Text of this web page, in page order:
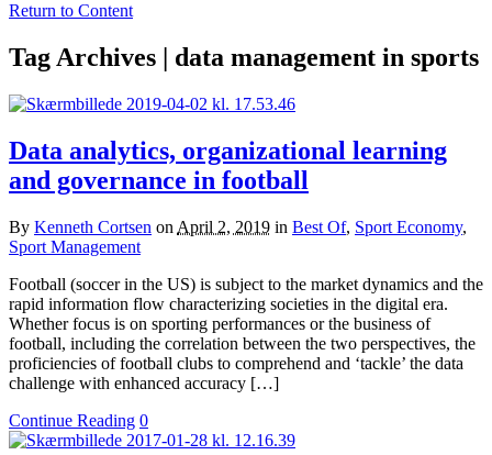
Return to Content
Tag Archives | data management in sports
Data analytics, organizational learning
and governance in football
By Kenneth Cortsen on April 2, 2019 in Best Of, Sport Economy,
Sport Management
Football (soccer in the US) is subject to the market dynamics and the
rapid information flow characterizing societies in the digital era.
Whether focus is on sporting performances or the business of
football, including the correlation between the two perspectives, the
proficiencies of football clubs to comprehend and ‘tackle’ the data
challenge with enhanced accuracy […]
Continue Reading 0